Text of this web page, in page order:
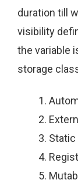
duration till
visibility
the variable
storage
Static